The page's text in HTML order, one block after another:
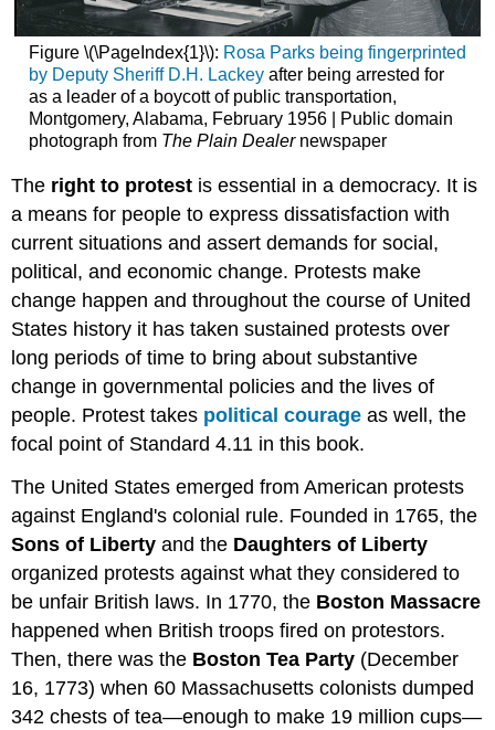
Figure \(\PageIndex{1}\): Rosa Parks being fingerprinted
by Deputy Sheriff D.H. Lackeyafter being arrested for
as a leader of a boycott of public transportation,
Montgomery, Alabama, February 1956 | Public domain
photograph from The Plain Dealernewspaper
The right to protest is essential in a democracy. It is
a means for people to express dissatisfaction with
current situations and assert demands for social,
political, and economic change. Protests make
change happen and throughout the course of United
States history it has taken sustained protests over
long periods of time to bring about substantive
change in governmental policies and the lives of
people. Protest takes political courage as well, the
focal point of Standard 4.11 in this book.
The United States emerged from American protests
against England's colonial rule. Founded in 1765, the
Sons of Liberty and the Daughters of Liberty
organized protests against what they considered to
be unfair British laws. In 1770, the Boston Massacre
happened when British troops fired on protestors.
Then, there was the Boston Tea Party (December
16, 1773) when 60 Massachusetts colonists dumped
342 chests of tea—enough to make 19 million cups—